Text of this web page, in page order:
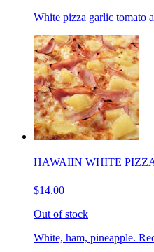
White pizza garlic tomato
HAWAIIN WHITE
$14.00
Out of stock
White, ham, pineapple.